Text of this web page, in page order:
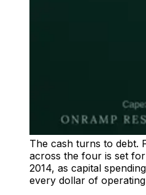
The cash turns to debt.
across the four is set
2014, as capital
every dollar of